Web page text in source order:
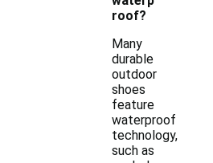
roof?
Many
durable
outdoor
shoes
feature
waterproof
technology,
such as